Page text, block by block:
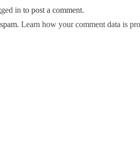
in to post a comment.
Learn how your comment data is